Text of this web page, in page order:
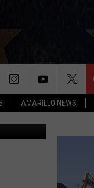
AMARILLO NEWS